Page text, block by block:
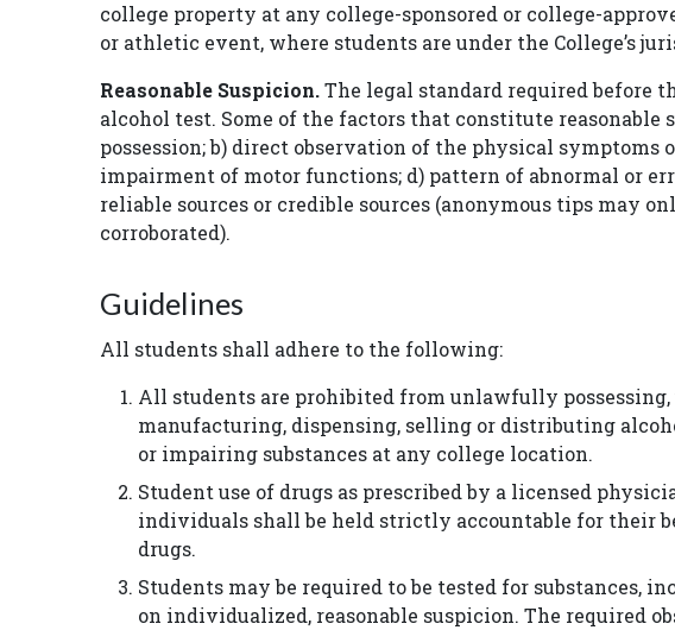
college property at any college-sponsored or college-
or athletic event, where students are under the College’s
Reasonable Suspicion.The legal standard required before
alcohol test. Some of the factors that constitute reasonable
possession; b) direct observation of the physical symptoms
impairment of motor functions; d) pattern of abnormal or
reliable sources or credible sources (anonymous tips may
corroborated).
Guidelines
All students shall adhere to the following:
All students are prohibited from unlawfully
manufacturing, dispensing, selling or distributing
or impairing substances at any college location.
Student use of drugs as prescribed by a licensed
individuals shall be held strictly accountable for their
drugs.
Students may be required to be tested for substances,
on individualized, reasonable suspicion. The required